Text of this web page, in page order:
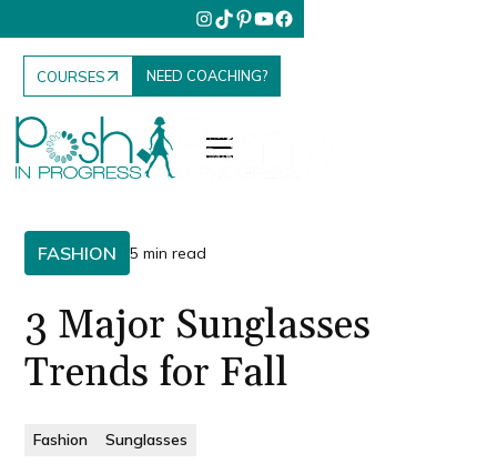
COURSES NEED COACHING?
FASHION 5 min read
3 Major Sunglasses
Trends for Fall
Fashion Sunglasses